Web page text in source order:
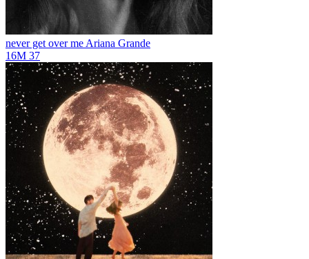
never get over me Ariana Grande
16M 37